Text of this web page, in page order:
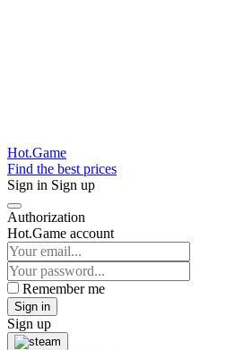
Hot.Game
Find the best prices
Sign in Sign up
Authorization
Hot.Game account
Remember me
Sign in
Sign up